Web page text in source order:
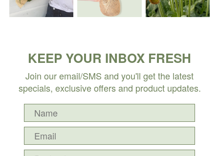
KEEP YOUR INBOX FRESH
Join our email/SMS and you'll get the latest
specials, exclusive offers and product updates.